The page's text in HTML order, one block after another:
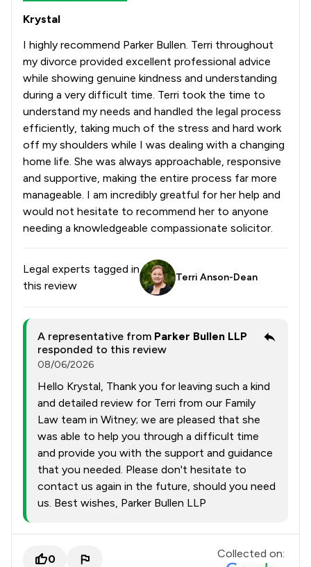
Krystal
I highly recommend Parker Bullen. Terri throughout
my divorce provided excellent professional advice
while showing genuine kindness and understanding
during a very difficult time. Terri took the time to
understand my needs and handled the legal process
efficiently, taking much of the stress and hard work
off my shoulders while I was dealing with a changing
home life. She was always approachable, responsive
and supportive, making the entire process far more
manageable. I am incredibly greatful for her help and
would not hesitate to recommend her to anyone
needing a knowledgeable compassionate solicitor.
Legal experts tagged in
this review
Terri Anson-Dean
A representative from Parker Bullen LLP
responded to this review
08/06/2026
Hello Krystal, Thank you for leaving such a kind
and detailed review for Terri from our Family
Law team in Witney; we are pleased that she
was able to help you through a difficult time
and provide you with the support and guidance
that you needed. Please don't hesitate to
contact us again in the future, should you need
us. Best wishes, Parker Bullen LLP
0 Collected on: